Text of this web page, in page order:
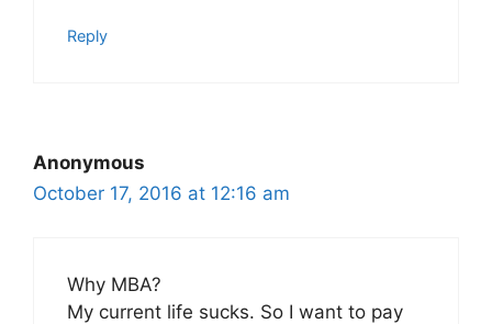
Reply
Anonymous
October 17, 2016 at 12:16 am
Why MBA?
My current life sucks. So I want to pay